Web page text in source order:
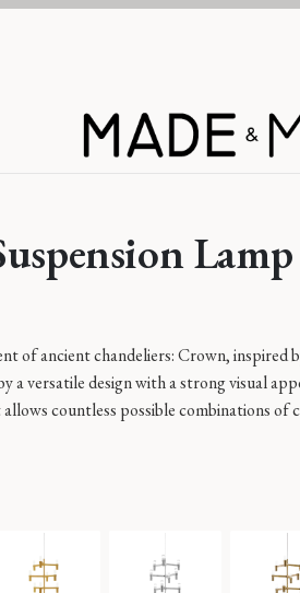
Lamp
of ancient chandeliers: Crown, inspired
a versatile design with a strong visual
countless possible combinations of